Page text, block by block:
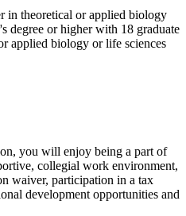
in theoretical or applied biology
degree or higher with 18 graduate
applied biology or life sciences
you will enjoy being a part of
collegial work environment,
waiver, participation in a tax
development opportunities and